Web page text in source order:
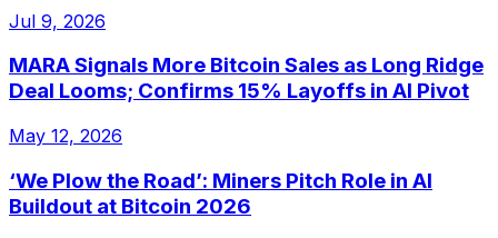
Jul 9, 2026
MARA Signals More Bitcoin Sales as Long Ridge
Deal Looms; Confirms 15% Layoffs in AI Pivot
May 12, 2026
‘We Plow the Road’: Miners Pitch Role in AI
Buildout at Bitcoin 2026